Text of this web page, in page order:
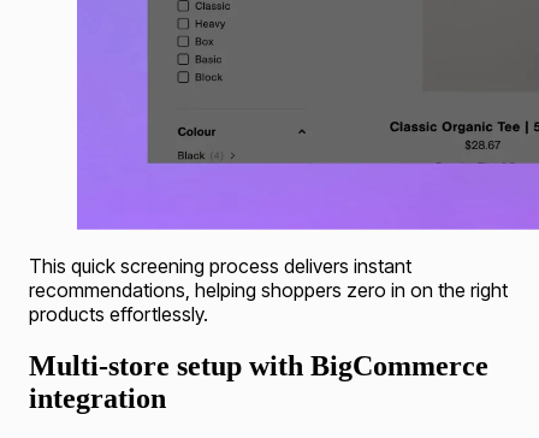
This quick screening process delivers instant
recommendations, helping shoppers zero in on the right
products effortlessly.
Multi-store setup with BigCommerce
integration